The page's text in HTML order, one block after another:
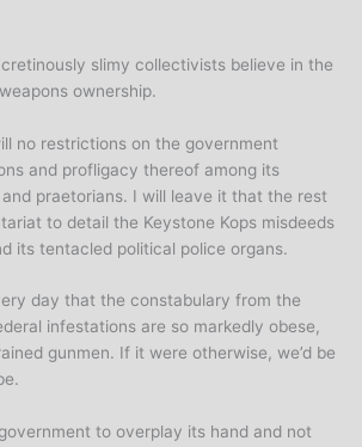
slimy collectivists believe in the
ownership.
no restrictions on the government
and profligacy thereof among its
praetorians. I will leave it that the rest
to detail the Keystone Kops misdeeds
its tentacled political police organs.
day that the constabulary from the
infestations are so markedly obese,
gunmen. If it were otherwise, we’d be
to overplay its hand and not